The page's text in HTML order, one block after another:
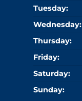
Tuesday:
Wednesday:
Thursday:
Friday:
Saturday:
Sunday: